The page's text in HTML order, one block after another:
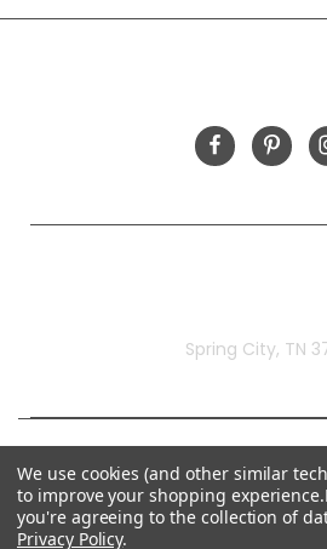
Spring City, TN
We use cookies (and other similar
to improve your shopping experience.
you're agreeing to the collection of
Privacy Policy.